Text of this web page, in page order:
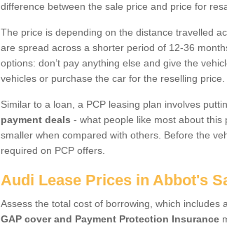
difference between the sale price and price for
The price is depending on the distance travelled
are spread across a shorter period of 12-36
options: don’t pay anything else and give the
vehicles or purchase the car for the reselling price.
Similar to a loan, a PCP leasing plan involves
payment deals - what people like most about this
smaller when compared with others. Before the
required on PCP offers.
Audi Lease Prices in Abbot's
Assess the total cost of borrowing, which includes
GAP cover and Payment Protection Insurance